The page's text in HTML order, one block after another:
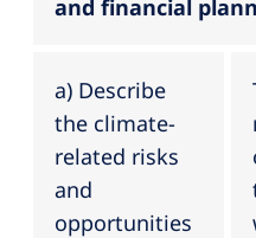
and financial
a) Describe
the climate-
related risks
and
opportunities